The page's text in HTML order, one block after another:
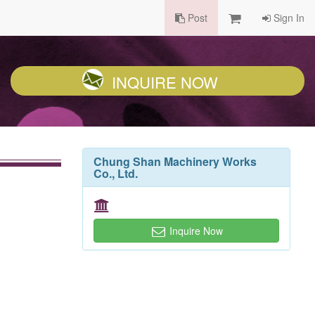
Post Sign In
INQUIRE NOW
Chung Shan Machinery Works
Co., Ltd.
Inquire Now